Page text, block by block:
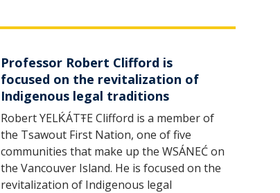
Professor Robert Clifford is
focused on the revitalization of
Indigenous legal traditions
Robert YELḰÁTŦE Clifford is a member of
the Tsawout First Nation, one of five
communities that make up the WSÁNEĆ on
the Vancouver Island. He is focused on the
revitalization of Indigenous legal